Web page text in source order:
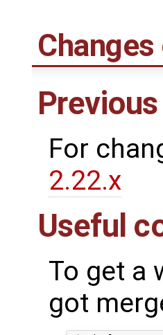
For
2.22.x
Useful
To get a
got